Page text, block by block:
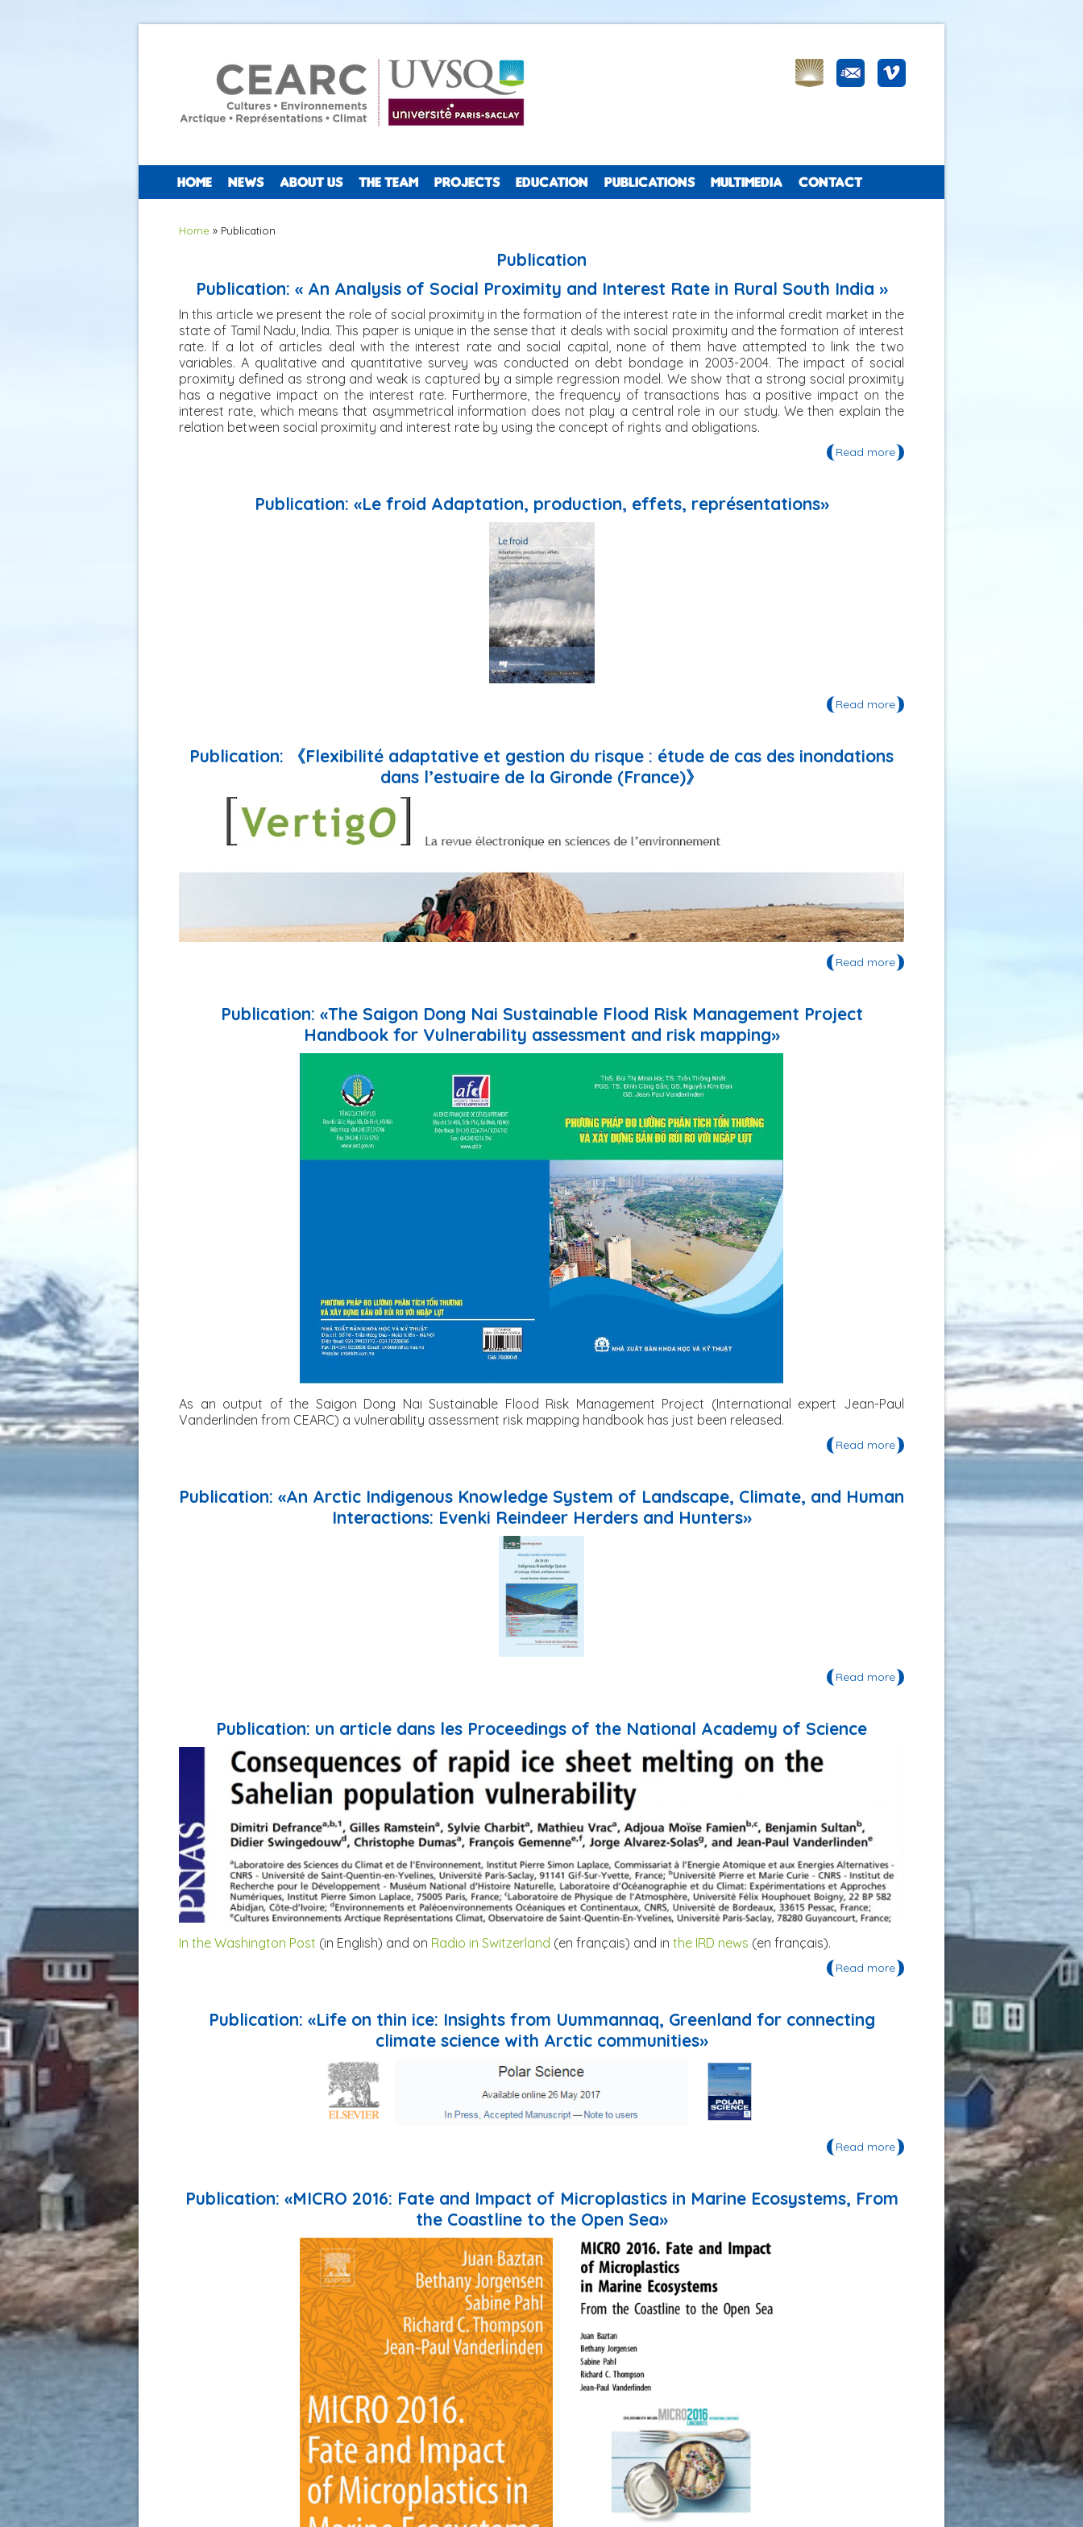
HOME NEWS ABOUT US THE TEAM PROJECTS EDUCATION PUBLICATIONS MULTIMEDIA CONTACT
You are here
Home » Publication
Publication
Publication: « An Analysis of Social Proximity and Interest Rate in Rural South India »
In this article we present the role of social proximity in the formation of the interest rate in the informal credit market in the
state of Tamil Nadu, India. This paper is unique in the sense that it deals with social proximity and the formation of interest
rate. If a lot of articles deal with the interest rate and social capital, none of them have attempted to link the two
variables. A qualitative and quantitative survey was conducted on debt bondage in 2003-2004. The impact of social
proximity defined as strong and weak is captured by a simple regression model. We show that a strong social proximity
has a negative impact on the interest rate. Furthermore, the frequency of transactions has a positive impact on the
interest rate, which means that asymmetrical information does not play a central role in our study. We then explain the
relation between social proximity and interest rate by using the concept of rights and obligations.
Read more about Publication: « An Analysis of
Publication: «Le froid Adaptation, production, effets, représentations»
Read more about Publication: «Le froid
Publication: 《Flexibilité adaptative et gestion du risque : étude de cas des inondations
dans l’estuaire de la Gironde (France)》
Read more about Publication: 《Flexibilité
Publication: «The Saigon Dong Nai Sustainable Flood Risk Management Project
Handbook for Vulnerability assessment and risk mapping»
As an output of the Saigon Dong Nai Sustainable Flood Risk Management Project (International expert Jean-Paul
Vanderlinden from CEARC) a vulnerability assessment risk mapping handbook has just been released.
Read more about Publication: «The Saigon
Dong Nai Sustainable Flood Risk
for Vulnerability assessment and
risk mapping»
Publication: «An Arctic Indigenous Knowledge System of Landscape, Climate, and Human
Interactions: Evenki Reindeer Herders and Hunters»
Read more about Publication: «An Arctic
Landscape, Climate, and Human
Interactions: Evenki Reindeer
Herders and Hunters»
Publication: un article dans les Proceedings of the National Academy of Science
In the Washington Post (in English) and on Radio in Switzerland (en français) and in the IRD news (en français).
Read more about Publication: un article dans
les Proceedings of the National
Academy of Science
Publication: «Life on thin ice: Insights from Uummannaq, Greenland for connecting
climate science with Arctic communities»
Read more about Publication: «Life on thin ice:
Insights from Uummannaq,
Greenland for connecting climate
science with Arctic communities»
Publication: «MICRO 2016: Fate and Impact of Microplastics in Marine Ecosystems, From
the Coastline to the Open Sea»